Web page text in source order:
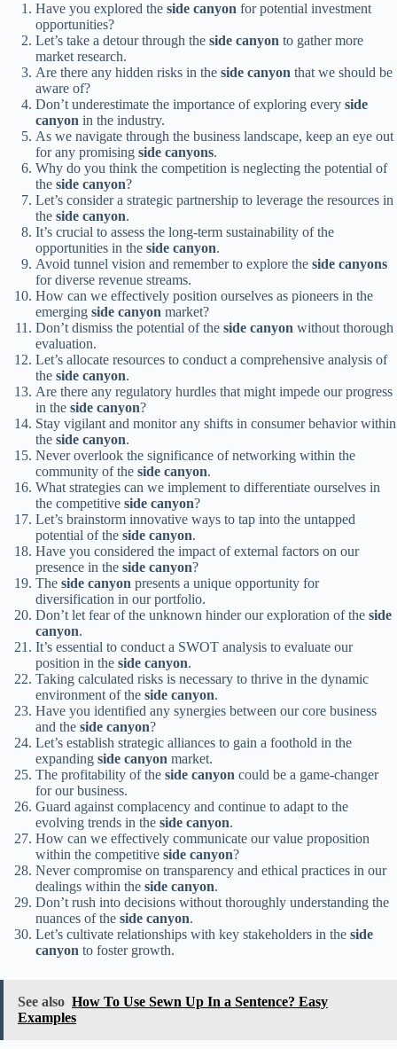
Have you explored the side canyon for potential investment
opportunities?
Let’s take a detour through the side canyon to gather more
market research.
Are there any hidden risks in the side canyon that we should be
aware of?
Don’t underestimate the importance of exploring every side
canyon in the industry.
As we navigate through the business landscape, keep an eye out
for any promising side canyons.
Why do you think the competition is neglecting the potential of
the side canyon?
Let’s consider a strategic partnership to leverage the resources in
the side canyon.
It’s crucial to assess the long-term sustainability of the
opportunities in the side canyon.
Avoid tunnel vision and remember to explore the side canyons
for diverse revenue streams.
How can we effectively position ourselves as pioneers in the
emerging side canyon market?
Don’t dismiss the potential of the side canyon without thorough
evaluation.
Let’s allocate resources to conduct a comprehensive analysis of
the side canyon.
Are there any regulatory hurdles that might impede our progress
in the side canyon?
Stay vigilant and monitor any shifts in consumer behavior within
the side canyon.
Never overlook the significance of networking within the
community of the side canyon.
What strategies can we implement to differentiate ourselves in
the competitive side canyon?
Let’s brainstorm innovative ways to tap into the untapped
potential of the side canyon.
Have you considered the impact of external factors on our
presence in the side canyon?
The side canyon presents a unique opportunity for
diversification in our portfolio.
Don’t let fear of the unknown hinder our exploration of the side
canyon.
It’s essential to conduct a SWOT analysis to evaluate our
position in the side canyon.
Taking calculated risks is necessary to thrive in the dynamic
environment of the side canyon.
Have you identified any synergies between our core business
and the side canyon?
Let’s establish strategic alliances to gain a foothold in the
expanding side canyon market.
The profitability of the side canyon could be a game-changer
for our business.
Guard against complacency and continue to adapt to the
evolving trends in the side canyon.
How can we effectively communicate our value proposition
within the competitive side canyon?
Never compromise on transparency and ethical practices in our
dealings within the side canyon.
Don’t rush into decisions without thoroughly understanding the
nuances of the side canyon.
Let’s cultivate relationships with key stakeholders in the side
canyon to foster growth.
See also How To Use Sewn Up In a Sentence? Easy
Examples